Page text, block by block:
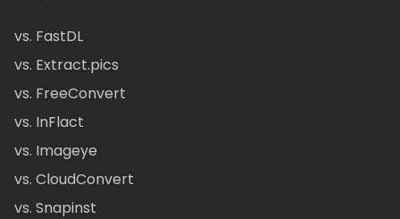
vs. FastDL
vs. Extract.pics
vs. FreeConvert
vs. InFlact
vs. Imageye
vs. CloudConvert
vs. Snapinst